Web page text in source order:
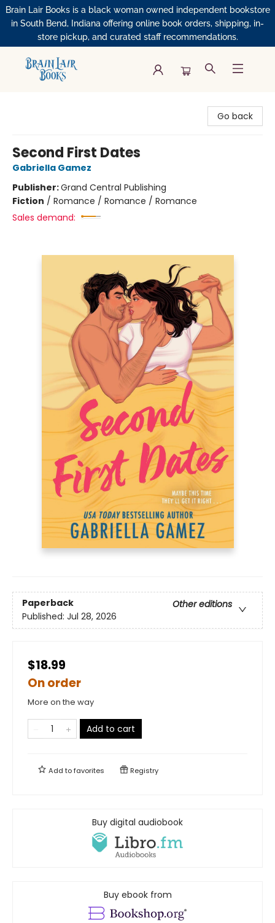
Brain Lair Books is a black woman owned independent bookstore
in South Bend, Indiana offering online book orders, shipping, in-
store pickup, and curated staff recommendations.
Go back
Second First Dates
Gabriella Gamez
Publisher:Grand Central Publishing
Fiction / Romance / Romance / Romance
Sales demand:
Paperback
Other editions
Published: Jul 28, 2026
$18.99
On order
More on the way
Add to cart
Add tofavorites Registry
Buy digital audiobook
Buy ebook from